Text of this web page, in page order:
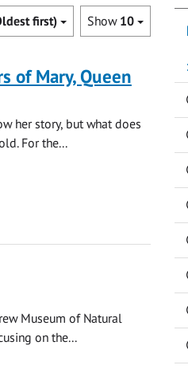
Show 10
first)
of Mary, Queen
her story, but what does
For the...
Museum of Natural
on the...